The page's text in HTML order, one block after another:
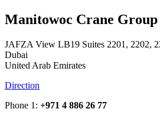
Manitowoc Crane
JAFZA View LB19 Suites 2201, 2202,
Dubai
United Arab Emirates
Direction
Phone 1: +971 4 886 26 77